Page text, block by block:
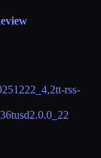
tt-rss-
tusd2.0.0_22